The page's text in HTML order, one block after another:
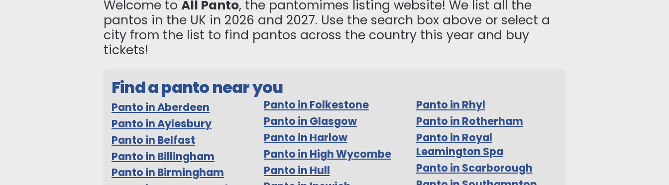
Welcome to All Panto, the pantomimes listing website! We list all the
pantos in the UK in 2026 and 2027. Use the search box above or select a
city from the list to find pantos across the country this year and buy
tickets!
Find a panto near you
Panto in Aberdeen
Panto in Aylesbury
Panto in Belfast
Panto in Billingham
Panto in Birmingham
Panto in Folkestone
Panto in Glasgow
Panto in Harlow
Panto in High Wycombe
Panto in Hull
Panto in Rhyl
Panto in Rotherham
Panto in Royal
Leamington Spa
Panto in Scarborough